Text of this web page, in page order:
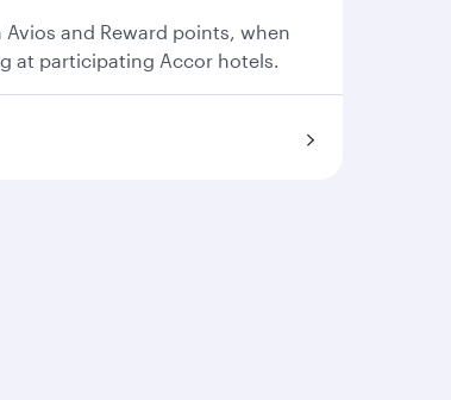
and Reward points, when
at participating Accor hotels.